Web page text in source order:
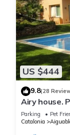
US $444
9.8(28
Airy house.
Parking Pet
Catalonia